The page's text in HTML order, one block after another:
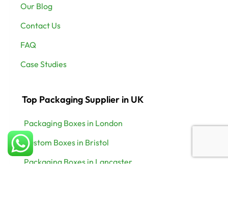
Our Blog
Contact Us
FAQ
Case Studies
Top Packaging Supplier in UK
Packaging Boxes in London
Custom Boxes in Bristol
Packaging Boxes in Lancaster